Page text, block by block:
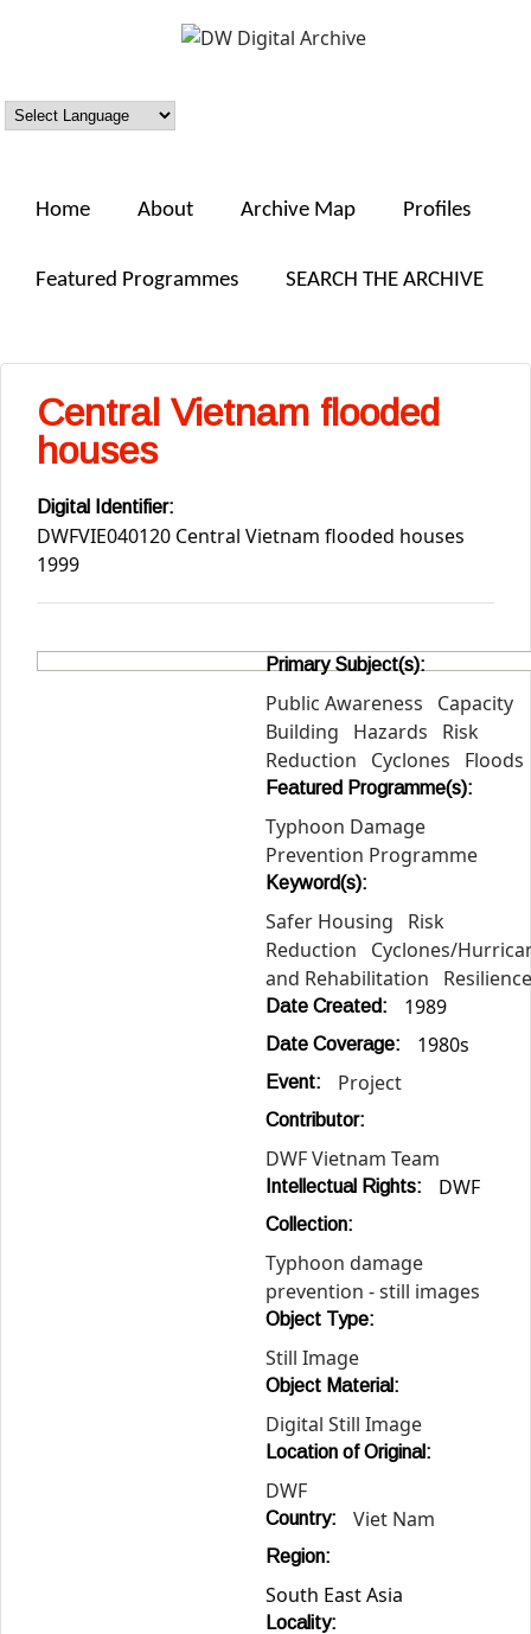
Skip to main content
Digital
Archive
Home About Archive Map Profiles
Featured Programmes SEARCH THE ARCHIVE
Central Vietnam flooded
houses
Digital Identifier:
DWFVIE040120 Central Vietnam flooded houses
1999
Primary Subject(s):
Public Awareness
Capacity
Building
Hazards
Risk
Reduction
Cyclones Floods
Featured Programme(s):
Typhoon Damage
Prevention Programme
Keyword(s):
Safer Housing
Risk
Reduction
Cyclones/
and Rehabilitation
Resilience
Date Created: 1989
Date Coverage: 1980s
Event: Project
Contributor:
DWF Vietnam Team
Intellectual Rights: DWF
Collection:
Typhoon damage
prevention - still images
Object Type:
Still Image
Object Material:
Digital Still Image
Location of Original:
DWF
Country: Viet Nam
Region:
South East Asia
Locality: